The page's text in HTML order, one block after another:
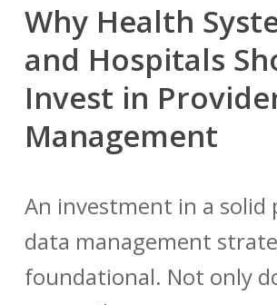
Why Health
and Hospitals
Invest in
Management
An investment in a solid
data management
foundational. Not only